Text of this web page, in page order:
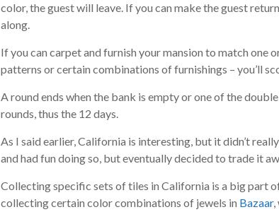
color, the guest will leave. If you can make the guest
along.
If you can carpet and furnish your mansion to match one
patterns or certain combinations of furnishings – you’ll
A round ends when the bank is empty or one of the
rounds, thus the 12 days.
As I said earlier, California is interesting, but it didn’t
and had fun doing so, but eventually decided to trade it
Collecting specific sets of tiles in California is a big part
collecting certain color combinations of jewels in Bazaar,